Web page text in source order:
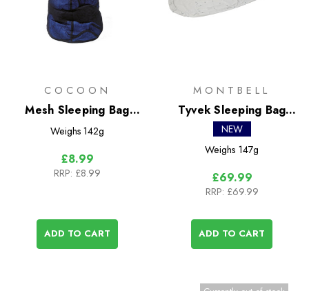
COCOON
Mesh Sleeping Bag
Storage Bag
Weighs 142g
£8.99
RRP: £8.99
ADD TO CART
MONTBELL
Tyvek Sleeping Bag
Cover
NEW
Weighs 147g
£69.99
RRP: £69.99
ADD TO CART